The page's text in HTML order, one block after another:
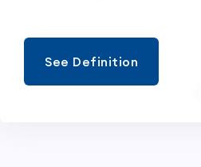
See Definition